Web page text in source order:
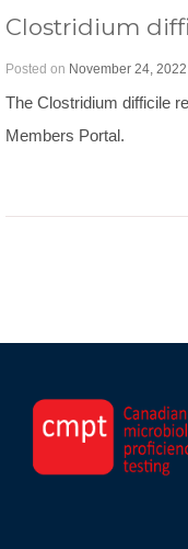
Clostridium
Posted on November 24, 2022
The Clostridium difficile
Members Portal.